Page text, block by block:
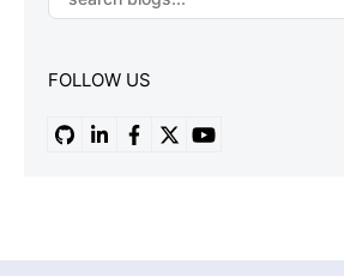
FOLLOW US